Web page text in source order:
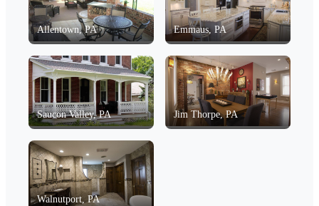
Allentown, PA Emmaus, PA
Saucon Valley, PA Jim Thorpe, PA
Walnutport, PA